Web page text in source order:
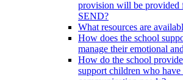
provision will be
SEND?
What resources are
How does the school
manage their emotional
How do the school
support children who have